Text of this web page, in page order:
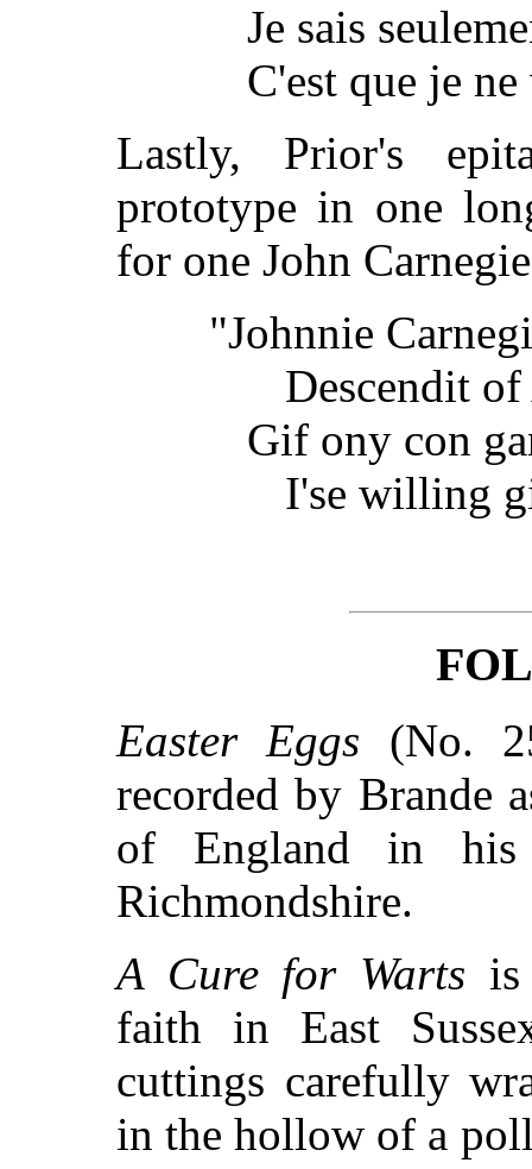
Je sais
C'est que je
Lastly, Prior's
prototype in one
for one John
"Johnnie
Descendit
Gif ony con
I'se willing
Easter Eggs (No.
recorded by Brande
of England in
Richmondshire.
A Cure for Warts
faith in East
cuttings carefully
in the hollow of a